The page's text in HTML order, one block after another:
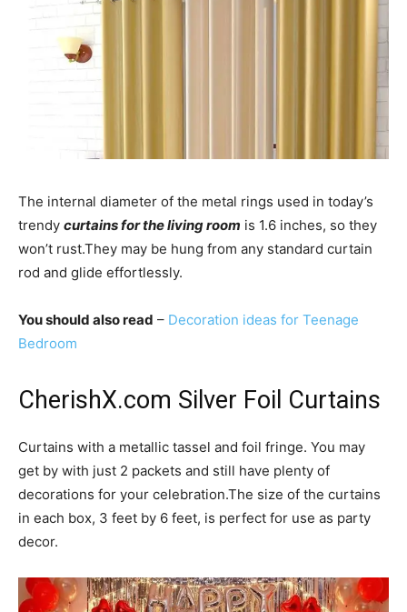
The internal diameter of the metal rings used in today’s
trendy curtains for the living room is 1.6 inches, so they
won’t rust.They may be hung from any standard curtain
rod and glide effortlessly.
You should also read – Decoration ideas for Teenage
Bedroom
CherishX.com Silver Foil Curtains
Curtains with a metallic tassel and foil fringe. You may
get by with just 2 packets and still have plenty of
decorations for your celebration.The size of the curtains
in each box, 3 feet by 6 feet, is perfect for use as party
decor.